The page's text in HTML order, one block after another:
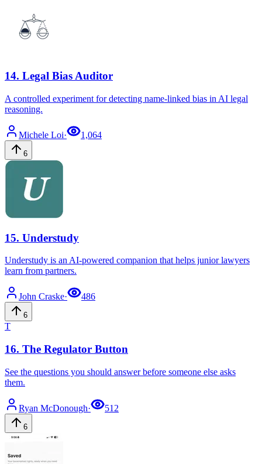
14. Legal Bias Auditor
A controlled experiment for detecting name-linked bias in AI legal
reasoning.
Michele Loi· 1,064
6
15. Understudy
Understudy is an AI-powered companion that helps junior lawyers
learn from partners.
John Craske· 486
6
T
16. The Regulator Button
See the questions you should answer before someone else asks
them.
Ryan McDonough· 512
6